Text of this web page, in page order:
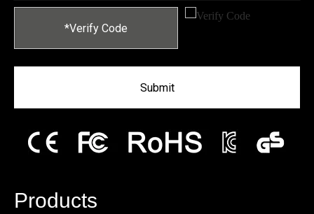
Submit
Products